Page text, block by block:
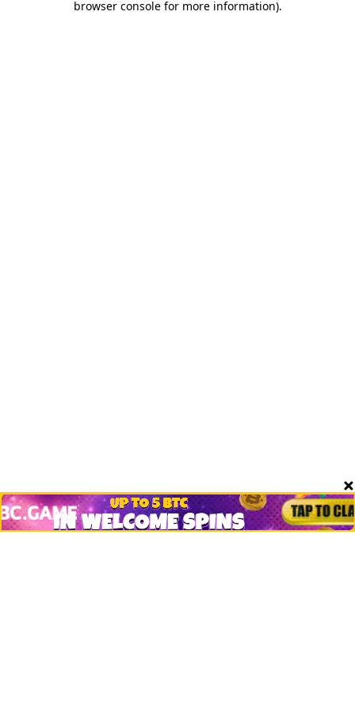
browser console for more information).